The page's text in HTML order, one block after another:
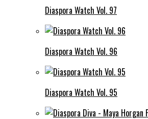
Diaspora Watch Vol. 97
Diaspora Watch Vol. 96
Diaspora Watch Vol. 95